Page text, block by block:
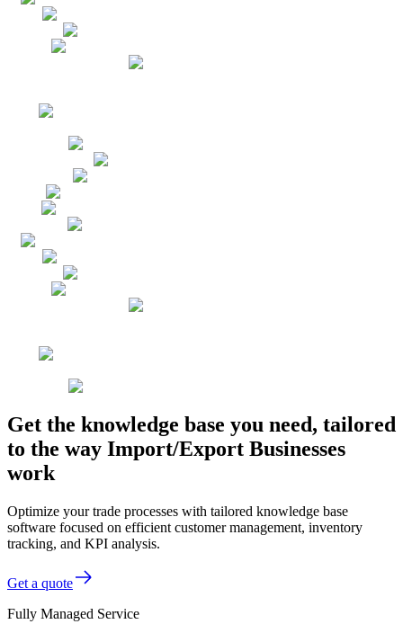
Get the knowledge base you need, tailored
to the way Import/Export Businesses
work
Optimize your trade processes with tailored knowledge base
software focused on efficient customer management, inventory
tracking, and KPI analysis.
Get a quote
Fully Managed Service